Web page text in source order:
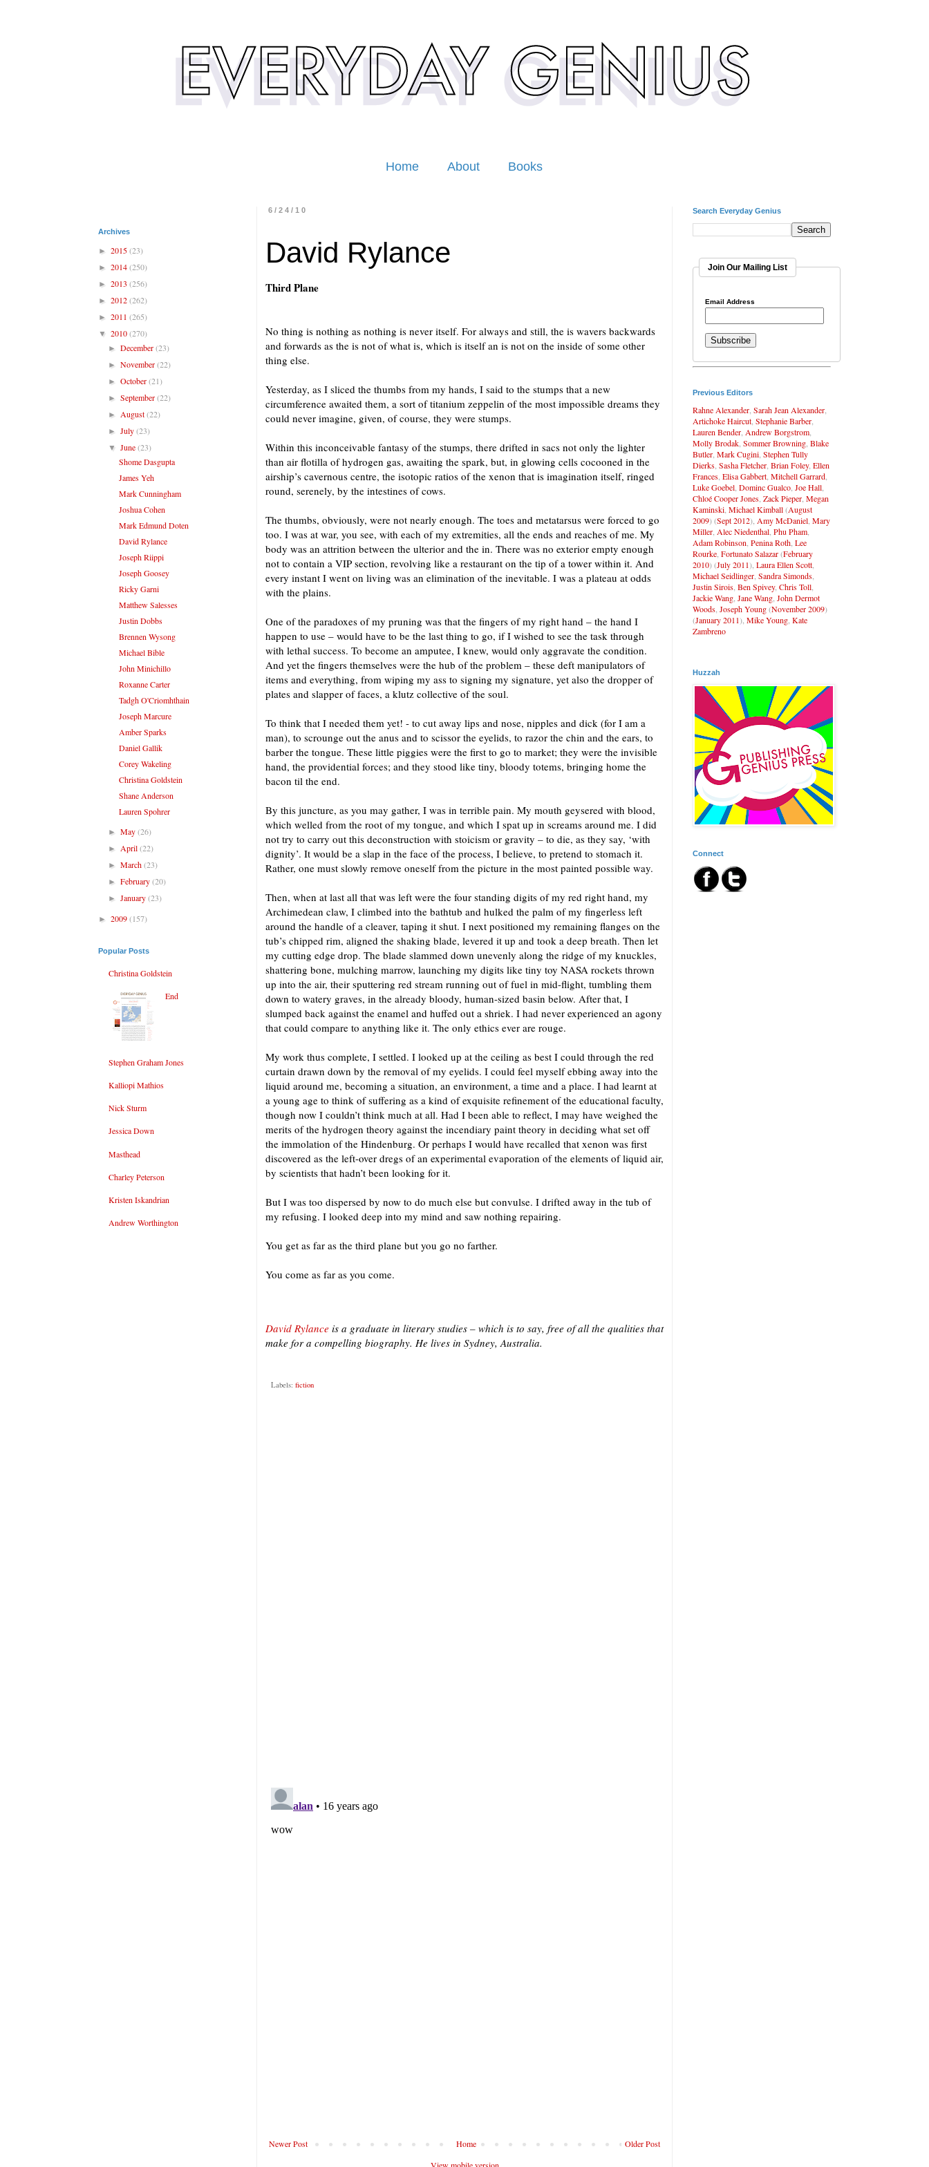
Home About Books
6/24/10
David Rylance
Third Plane
No thing is nothing as nothing is never itself. For always and still, the is wavers backwards
and forwards as the is not of what is, which is itself an is not on the inside of some other
thing else.
Yesterday, as I sliced the thumbs from my hands, I said to the stumps that a new
circumference awaited them, a sort of titanium zeppelin of the most impossible dreams they
could never imagine, given, of course, they were stumps.
Within this inconceivable fantasy of the stumps, there drifted in sacs not only the lighter
than air flotilla of hydrogen gas, awaiting the spark, but, in glowing cells cocooned in the
airship’s cavernous centre, the isotopic ratios of the xenon that is imagination itself, ringed
round, serenely, by the intestines of cows.
The thumbs, obviously, were not nearly enough. The toes and metatarsus were forced to go
too. I was at war, you see, with each of my extremities, all the ends and reaches of me. My
body was an attrition between the ulterior and the in. There was no exterior empty enough
not to contain a VIP section, revolving like a restaurant on the tip of a tower within it. And
every instant I went on living was an elimination of the inevitable. I was a plateau at odds
with the plains.
One of the paradoxes of my pruning was that the fingers of my right hand – the hand I
happen to use – would have to be the last thing to go, if I wished to see the task through
with lethal success. To become an amputee, I knew, would only aggravate the condition.
And yet the fingers themselves were the hub of the problem – these deft manipulators of
items and everything, from wiping my ass to signing my signature, yet also the dropper of
plates and slapper of faces, a klutz collective of the soul.
To think that I needed them yet! - to cut away lips and nose, nipples and dick (for I am a
man), to scrounge out the anus and to scissor the eyelids, to razor the chin and the ears, to
barber the tongue. These little piggies were the first to go to market; they were the invisible
hand, the providential forces; and they stood like tiny, bloody totems, bringing home the
bacon til the end.
By this juncture, as you may gather, I was in terrible pain. My mouth geysered with blood,
which welled from the root of my tongue, and which I spat up in screams around me. I did
not try to carry out this deconstruction with stoicism or gravity – to die, as they say, ‘with
dignity’. It would be a slap in the face of the process, I believe, to pretend to stomach it.
Rather, one must slowly remove oneself from the picture in the most painted possible way.
Then, when at last all that was left were the four standing digits of my red right hand, my
Archimedean claw, I climbed into the bathtub and hulked the palm of my fingerless left
around the handle of a cleaver, taping it shut. I next positioned my remaining flanges on the
tub’s chipped rim, aligned the shaking blade, levered it up and took a deep breath. Then let
my cutting edge drop. The blade slammed down unevenly along the ridge of my knuckles,
shattering bone, mulching marrow, launching my digits like tiny toy NASA rockets thrown
up into the air, their sputtering red stream running out of fuel in mid-flight, tumbling them
down to watery graves, in the already bloody, human-sized basin below. After that, I
slumped back against the enamel and huffed out a shriek. I had never experienced an agony
that could compare to anything like it. The only ethics ever are rouge.
My work thus complete, I settled. I looked up at the ceiling as best I could through the red
curtain drawn down by the removal of my eyelids. I could feel myself ebbing away into the
liquid around me, becoming a situation, an environment, a time and a place. I had learnt at
a young age to think of suffering as a kind of exquisite refinement of the educational faculty,
though now I couldn’t think much at all. Had I been able to reflect, I may have weighed the
merits of the hydrogen theory against the incendiary paint theory in deciding what set off
the immolation of the Hindenburg. Or perhaps I would have recalled that xenon was first
discovered as the left-over dregs of an experimental evaporation of the elements of liquid air,
by scientists that hadn’t been looking for it.
But I was too dispersed by now to do much else but convulse. I drifted away in the tub of
my refusing. I looked deep into my mind and saw nothing repairing.
You get as far as the third plane but you go no farther.
You come as far as you come.
David Rylance is a graduate in literary studies – which is to say, free of all the qualities that
make for a compelling biography. He lives in Sydney, Australia.
Labels: fiction
Newer Post Older Post
Home
Archives
► 2015(23)
► 2014(250)
► 2013 (256)
► 2012(262)
► 2011 (265)
▼ 2010(270)
►December(23)
►November(22)
►October(21)
►September(22)
► August(22)
►July(23)
▼June(23)
Shome Dasgupta
James Yeh
Mark Cunningham
Joshua Cohen
Mark Edmund Doten
David Rylance
Joseph Riippi
Joseph Goosey
Ricky Garni
Matthew Salesses
Justin Dobbs
Brennen Wysong
Michael Bible
John Minichillo
Roxanne Carter
Tadgh O'Criomhthain
Joseph Marcure
Amber Sparks
Daniel Gallik
Corey Wakeling
Christina Goldstein
Shane Anderson
Lauren Spohrer
►May(26)
► April(22)
►March(23)
►February(20)
►January(23)
► 2009(157)
Popular Posts
Christina Goldstein
End
Stephen Graham Jones
Kalliopi Mathios
Nick Sturm
Jessica Down
Masthead
Charley Peterson
Kristen Iskandrian
Andrew Worthington
Search Everyday Genius
Join Our Mailing List
Email Address
Previous Editors
Rahne Alexander Sarah Jean Alexander
Artichoke Haircut Stephanie Barber
Lauren Bender Andrew Borgstrom
Molly Brodak Sommer Browning Blake
Butler Mark Cugini Stephen Tully
Dierks Sasha Fletcher Brian Foley, Ellen
Frances Elisa Gabbert Mitchell Garrard
Luke Goebel Dominc Gualco Joe Hall
Chloé Cooper Jones Zack Pieper Megan
Kaminski Michael Kimball(August
2009) (Sept 2012), Amy McDaniel Mary
Miller Alec Niedenthal Phu Pham
Adam Robinson Penina Roth Lee
Rourke Fortunato Salazar(February
2010) (July 2011), Laura Ellen Scott
Michael Seidlinger Sandra Simonds
Justin Sirois Ben Spivey, Chris Toll
Jackie Wang Jane Wang John Dermot
Woods Joseph Young(November 2009)
(January 2011), Mike Young Kate
Zambreno
Huzzah
Connect